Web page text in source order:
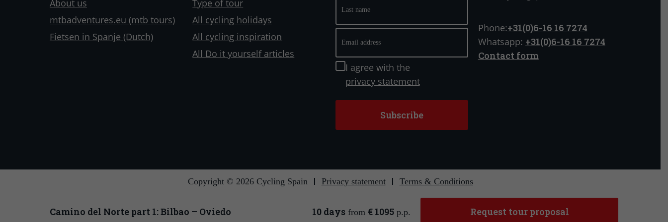
Camino del Norte part 1: Bilbao – Oviedo 10 days from € 1095 p.p. Request tour proposal
About us
mtbadventures.eu (mtb tours)
Fietsen in Spanje (Dutch)
Type of tour
All cycling holidays
All cycling inspiration
All Do it yourself articles
name
address
Instemming
I agree with the
privacy statement
Phone:+31(0)6-16 16 7274
Whatsapp: +31(0)6-16 16 7274
Contact form
Copyright © 2026 Cycling Spain Privacy statement Terms & Conditions